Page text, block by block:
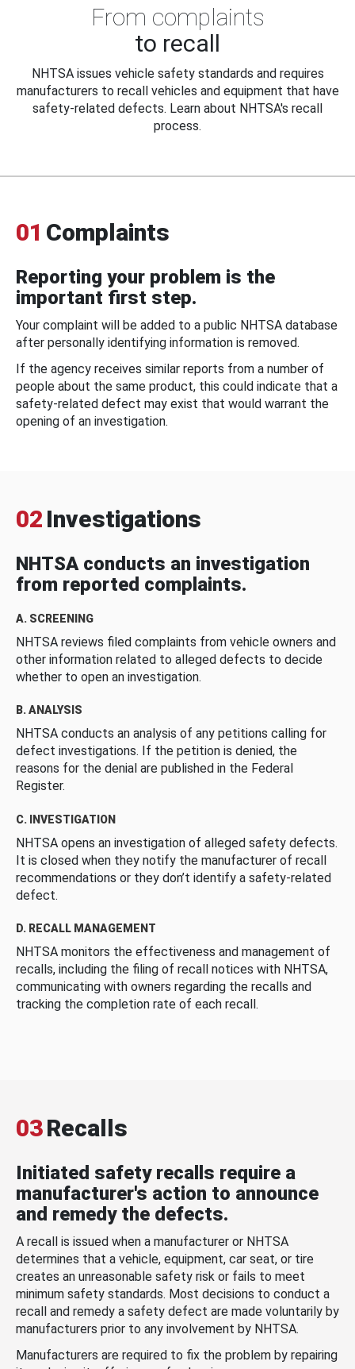
From complaints
to recall
NHTSA issues vehicle safety standards and requires
manufacturers to recall vehicles and equipment that have
safety-related defects. Learn about NHTSA's recall
process.
01 Complaints
Reporting your problem is the
important first step.
Your complaint will be added to a public NHTSA database
after personally identifying information is removed.
If the agency receives similar reports from a number of
people about the same product, this could indicate that a
safety-related defect may exist that would warrant the
opening of an investigation.
02 Investigations
NHTSA conducts an investigation
from reported complaints.
A. SCREENING
NHTSA reviews filed complaints from vehicle owners and
other information related to alleged defects to decide
whether to open an investigation.
B. ANALYSIS
NHTSA conducts an analysis of any petitions calling for
defect investigations. If the petition is denied, the
reasons for the denial are published in the Federal
Register.
C. INVESTIGATION
NHTSA opens an investigation of alleged safety defects.
It is closed when they notify the manufacturer of recall
recommendations or they don’t identify a safety-related
defect.
D. RECALL MANAGEMENT
NHTSA monitors the effectiveness and management of
recalls, including the filing of recall notices with NHTSA,
communicating with owners regarding the recalls and
tracking the completion rate of each recall.
03Recalls
Initiated safety recalls require a
manufacturer's action to announce
and remedy the defects.
A recall is issued when a manufacturer or NHTSA
determines that a vehicle, equipment, car seat, or tire
creates an unreasonable safety risk or fails to meet
minimum safety standards. Most decisions to conduct a
recall and remedy a safety defect are made voluntarily by
manufacturers prior to any involvement by NHTSA.
Manufacturers are required to fix the problem by repairing